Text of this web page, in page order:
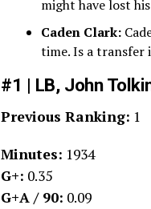
might have lost
Caden Clark:
time. Is a transfer
#1 | LB, John
Previous Ranking: 1
Minutes: 1934
G+: 0.35
G+A / 90: 0.09